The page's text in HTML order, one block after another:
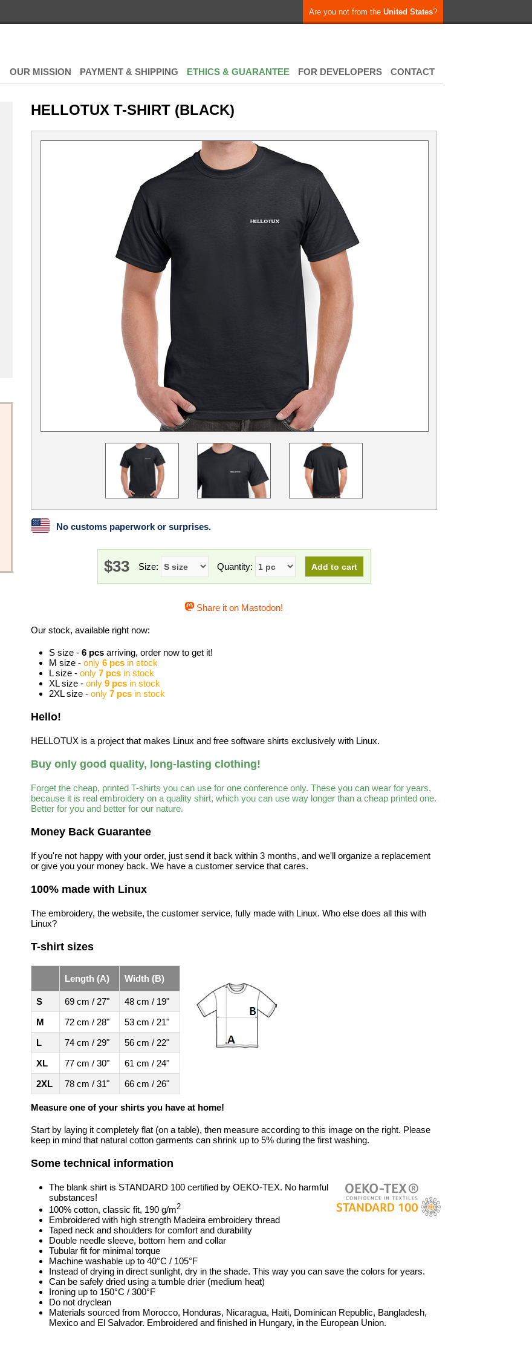
Are you not from the United States?
OUR MISSION PAYMENT & SHIPPING ETHICS & GUARANTEE FOR DEVELOPERS CONTACT
HELLOTUX T-SHIRT (BLACK)
No customs paperwork or surprises.
$33 Size: Quantity:
Share it on Mastodon!
Our stock, available right now:
S size - 6 pcs arriving, order now to get it!
M size - only 6 pcs in stock
L size - only 7 pcs in stock
XL size - only 9 pcs in stock
2XL size - only 7 pcs in stock
Hello!
HELLOTUX is a project that makes Linux and free software shirts exclusively with Linux.
Buy only good quality, long-lasting clothing!
Forget the cheap, printed T-shirts you can use for one conference only. These you can wear for years,
because it is real embroidery on a quality shirt, which you can use way longer than a cheap printed one.
Better for you and better for our nature.
Money Back Guarantee
If you're not happy with your order, just send it back within 3 months, and we'll organize a replacement
or give you your money back. We have a customer service that cares.
100% made with Linux
The embroidery, the website, the customer service, fully made with Linux. Who else does all this with
Linux?
T-shirt sizes
Length (A) Width (B)
S 69 cm / 27"
48 cm / 19"
M
72 cm / 28"
53 cm / 21"
L
74 cm / 29"
56 cm / 22"
XL
77 cm / 30"
61 cm / 24"
2XL
78 cm / 31" 66 cm / 26"
Measure one of your shirts you have at home!
Start by laying it completely flat (on a table), then measure according to this image on the right. Please
keep in mind that natural cotton garments can shrink up to 5% during the first washing.
Some technical information
The blank shirt is STANDARD 100 certified by OEKO-TEX. No harmful
substances!
100% cotton, classic fit, 190 g/m2
Embroidered with high strength Madeira embroidery thread
Taped neck and shoulders for comfort and durability
Double needle sleeve, bottom hem and collar
Tubular fit for minimal torque
Machine washable up to 40°C / 105°F
Instead of drying in direct sunlight, dry in the shade. This way you can save the colors for years.
Can be safely dried using a tumble drier (medium heat)
Ironing up to 150°C / 300°F
Do not dryclean
Materials sourced from Morocco, Honduras, Nicaragua, Haiti, Dominican Republic, Bangladesh,
Mexico and El Salvador. Embroidered and finished in Hungary, in the European Union.